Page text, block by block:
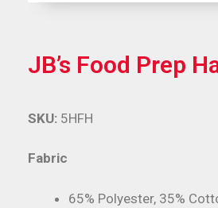
JB’s Food Prep
Fabric
65% Polyester, 35%
SKU: 5HFH